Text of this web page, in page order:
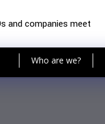
and companies meet
Who are we?